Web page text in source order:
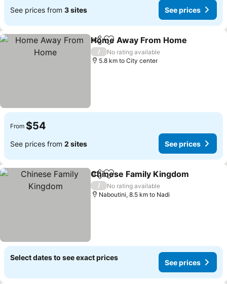
See prices from 3 sites See prices
ShareAdd to favorites
Home Away From Home
/
No rating available
5.8 km to City center
From $54
See prices from 2 sites See prices
ShareAdd to favorites
Chinese Family Kingdom
/
No rating available
Naboutini, 8.5 km to Nadi
Select dates to see exact prices
See prices